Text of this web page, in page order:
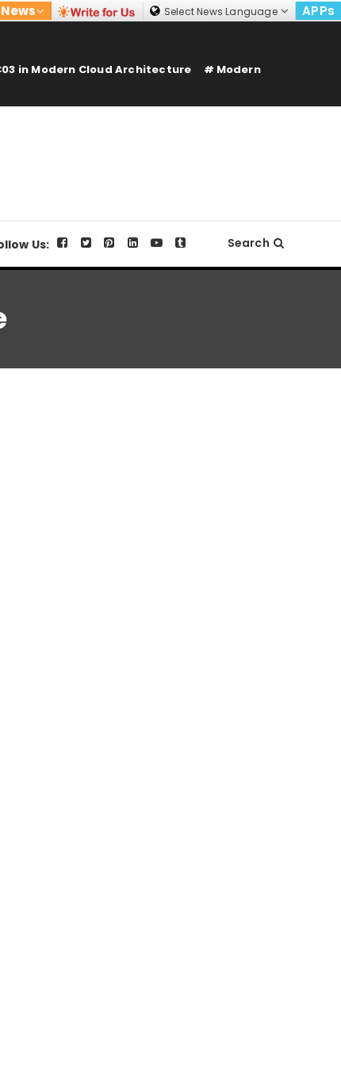
Select News Language
APPs
in Modern Cloud Architecture
Modern
Us: Search